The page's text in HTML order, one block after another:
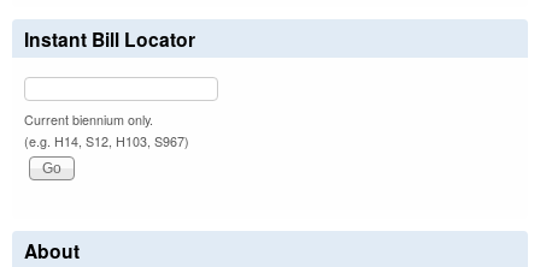
Instant Bill Locator
Current biennium only.
(e.g. H14, S12, H103, S967)
About